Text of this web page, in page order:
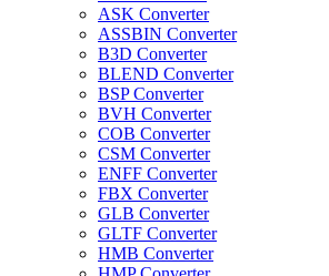
ASK Converter
ASSBIN Converter
B3D Converter
BLEND Converter
BSP Converter
BVH Converter
COB Converter
CSM Converter
ENFF Converter
FBX Converter
GLB Converter
GLTF Converter
HMB Converter